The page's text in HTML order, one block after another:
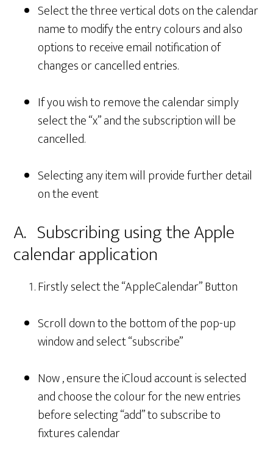
Select the three vertical dots on the calendar
name to modify the entry colours and also
options to receive email notification of
changes or cancelled entries.
If you wish to remove the calendar simply
select the “x” and the subscription will be
cancelled.
Selecting any item will provide further detail
on the event
A. Subscribing using the Apple
calendar application
Firstly select the “AppleCalendar” Button
Scroll down to the bottom of the pop-up
window and select “subscribe”
Now , ensure the iCloud account is selected
and choose the colour for the new entries
before selecting “add” to subscribe to
fixtures calendar